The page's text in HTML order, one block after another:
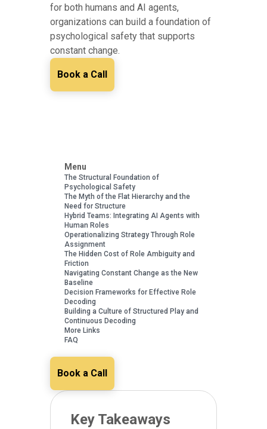
for both humans and AI agents,
organizations can build a foundation of
psychological safety that supports
constant change.
Book a Call
Menu
The Structural Foundation of
Psychological Safety
The Myth of the Flat Hierarchy and the
Need for Structure
Hybrid Teams: Integrating AI Agents with
Human Roles
Operationalizing Strategy Through Role
Assignment
The Hidden Cost of Role Ambiguity and
Friction
Navigating Constant Change as the New
Baseline
Decision Frameworks for Effective Role
Decoding
Building a Culture of Structured Play and
Continuous Decoding
More Links
FAQ
Book a Call
Key Takeaways